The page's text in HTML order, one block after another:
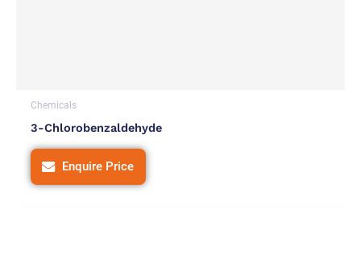
Chemicals
3-Chlorobenzaldehyde
Enquire Price